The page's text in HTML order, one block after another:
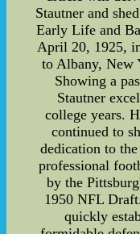
Stautner and
Early Life and
April 20, 1925,
to Albany, New
Showing a
Stautner
college years.
continued to
dedication to
professional
by the
1950 NFL
quickly